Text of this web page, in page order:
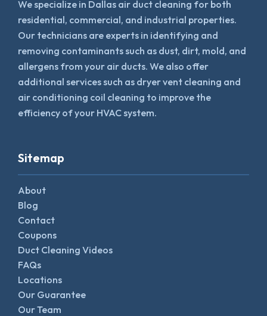
We specialize in Dallas air duct cleaning for both
residential, commercial, and industrial properties.
Our technicians are experts in identifying and
removing contaminants such as dust, dirt, mold, and
allergens from your air ducts. We also offer
additional services such as dryer vent cleaning and
air conditioning coil cleaning to improve the
efficiency of your HVAC system.
Sitemap
About
Blog
Contact
Coupons
Duct Cleaning Videos
FAQs
Locations
Our Guarantee
Our Team